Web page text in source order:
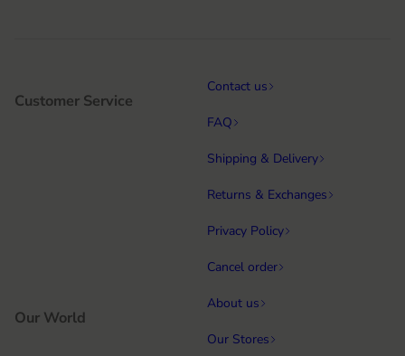
Customer Service
Contact us
FAQ
Shipping & Delivery
Returns & Exchanges
Privacy Policy
Cancel order
Our World
About us
Our Stores